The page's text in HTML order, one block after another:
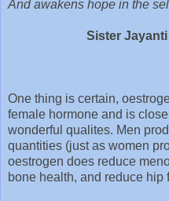
And awakens hope in the
Sister Jayanti
One thing is certain,
female hormone and is
wonderful qualites. Men
quantities (just as women
oestrogen does reduce
bone health, and reduce hip